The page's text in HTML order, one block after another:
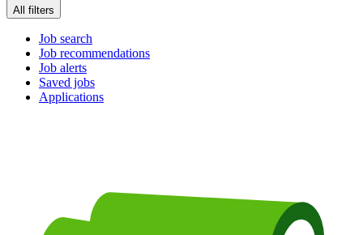
All filters
Job search
Job recommendations
Job alerts
Saved jobs
Applications